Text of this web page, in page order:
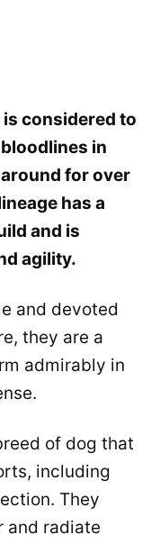
considered to
in
for over
has a
and is
agility.
and devoted
they are a
admirably in
of dog that
including
They
and radiate